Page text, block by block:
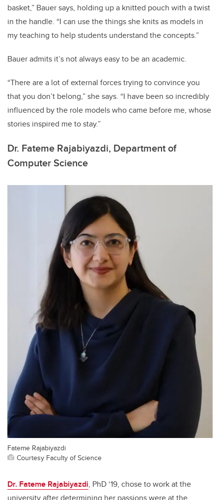
basket,” Bauer says, holding up a knitted pouch with a twist
in the handle. “I can use the things she knits as models in
my teaching to help students understand the concepts.”
Bauer admits it’s not always easy to be an academic.
“There are a lot of external forces trying to convince you
that you don’t belong,” she says. “I have been so incredibly
influenced by the role models who came before me, whose
stories inspired me to stay.”
Dr. Fateme Rajabiyazdi, Department of
Computer Science
Fateme Rajabiyazdi
Courtesy Faculty of Science
Dr. Fateme Rajabiyazdi, PhD ‘19, chose to work at the